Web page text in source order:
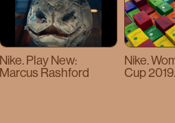
Nike. Play New:
Marcus Rashford
Nike.
Cup 2019.